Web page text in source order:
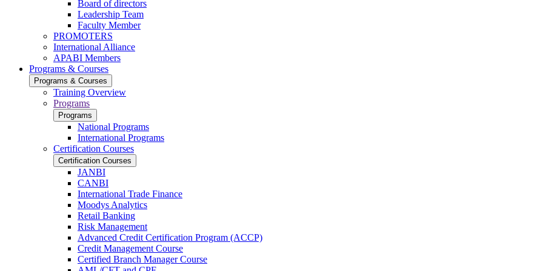
Board of directors
Leadership Team
Faculty Member
PROMOTERS
International Alliance
APABI Members
Programs & Courses
Programs & Courses
Training Overview
Programs
Programs
National Programs
International Programs
Certification Courses
Certification Courses
JANBI
CANBI
International Trade Finance
Moodys Analytics
Retail Banking
Risk Management
Advanced Credit Certification Program (ACCP)
Credit Management Course
Certified Branch Manager Course